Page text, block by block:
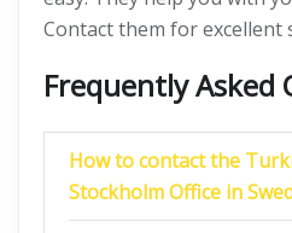
Contact them for excellent
Frequently Asked
How to contact the
Stockholm Office in